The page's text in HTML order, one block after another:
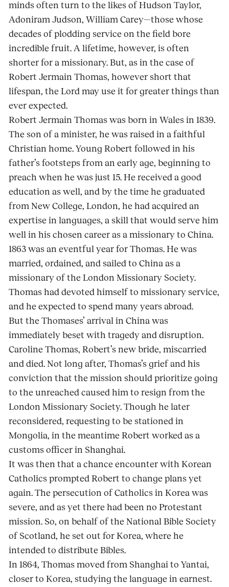
minds often turn to the likes of Hudson Taylor,
Adoniram Judson, William Carey—those whose
decades of plodding service on the field bore
incredible fruit. A lifetime, however, is often
shorter for a missionary. But, as in the case of
Robert Jermain Thomas, however short that
lifespan, the Lord may use it for greater things than
ever expected.
Robert Jermain Thomas was born in Wales in 1839.
The son of a minister, he was raised in a faithful
Christian home. Young Robert followed in his
father’s footsteps from an early age, beginning to
preach when he was just 15. He received a good
education as well, and by the time he graduated
from New College, London, he had acquired an
expertise in languages, a skill that would serve him
well in his chosen career as a missionary to China.
1863 was an eventful year for Thomas. He was
married, ordained, and sailed to China as a
missionary of the London Missionary Society.
Thomas had devoted himself to missionary service,
and he expected to spend many years abroad.
But the Thomases’ arrival in China was
immediately beset with tragedy and disruption.
Caroline Thomas, Robert’s new bride, miscarried
and died. Not long after, Thomas’s grief and his
conviction that the mission should prioritize going
to the unreached caused him to resign from the
London Missionary Society. Though he later
reconsidered, requesting to be stationed in
Mongolia, in the meantime Robert worked as a
customs officer in Shanghai.
It was then that a chance encounter with Korean
Catholics prompted Robert to change plans yet
again. The persecution of Catholics in Korea was
severe, and as yet there had been no Protestant
mission. So, on behalf of the National Bible Society
of Scotland, he set out for Korea, where he
intended to distribute Bibles.
In 1864, Thomas moved from Shanghai to Yantai,
closer to Korea, studying the language in earnest.